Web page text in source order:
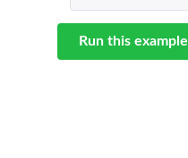
Run this example